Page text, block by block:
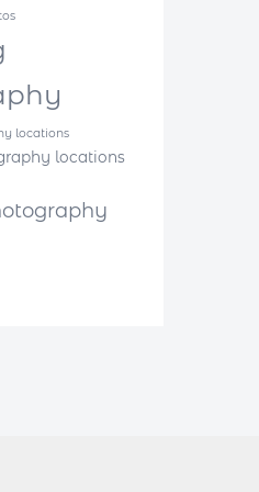
locations
locations